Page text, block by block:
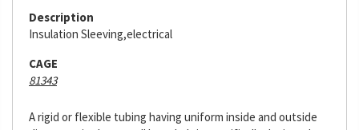
Description
Insulation Sleeving,electrical
CAGE
81343
A rigid or flexible tubing having uniform inside and outside